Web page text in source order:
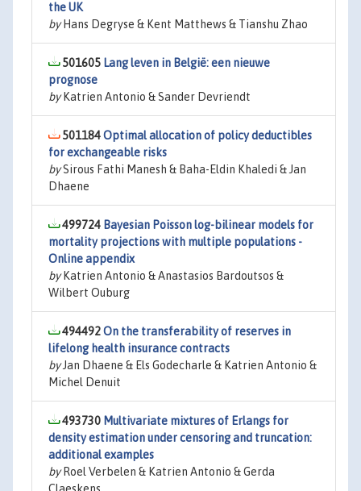
the UK
byHans Degryse & Kent Matthews & Tianshu Zhao
501605 Lang leven in België: een nieuwe
prognose
byKatrien Antonio & Sander Devriendt
501184Optimal allocation of policy deductibles
for exchangeable risks
bySirous Fathi Manesh & Baha-Eldin Khaledi & Jan
Dhaene
499724 Bayesian Poisson log-bilinear models for
mortality projections with multiple populations -
Online appendix
byKatrien Antonio & Anastasios Bardoutsos &
Wilbert Ouburg
494492On the transferability of reserves in
lifelong health insurance contracts
byJan Dhaene & Els Godecharle & Katrien Antonio &
Michel Denuit
493730 Multivariate mixtures of Erlangs for
density estimation under censoring and truncation:
additional examples
byRoel Verbelen & Katrien Antonio & Gerda